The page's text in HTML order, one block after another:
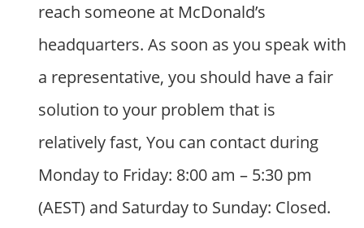
reach someone at McDonald’s
headquarters. As soon as you speak with
a representative, you should have a fair
solution to your problem that is
relatively fast, You can contact during
Monday to Friday: 8:00 am – 5:30 pm
(AEST) and Saturday to Sunday: Closed.